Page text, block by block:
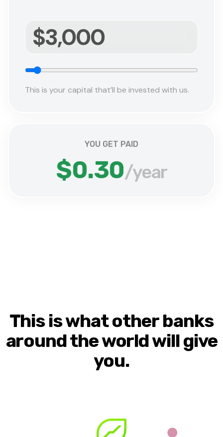
This is your capital that’ll be invested with us.
YOU GET PAID
$0.30/year
This is what other banks
around the world will give
you.